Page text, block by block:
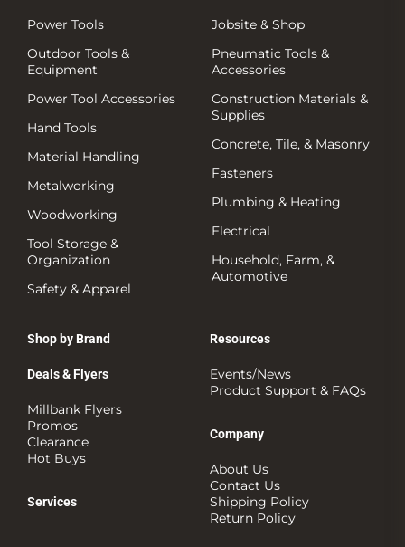
Power Tools
Outdoor Tools &
Equipment
Power Tool Accessories
Hand Tools
Material Handling
Metalworking
Woodworking
Tool Storage &
Organization
Safety & Apparel
Jobsite & Shop
Pneumatic Tools &
Accessories
Construction Materials &
Supplies
Concrete, Tile, & Masonry
Fasteners
Plumbing & Heating
Electrical
Household, Farm, &
Automotive
Shop by Brand
Deals & Flyers
Millbank Flyers
Promos
Clearance
Hot Buys
Services
Resources
Events/News
Product Support & FAQs
Company
About Us
Contact Us
Shipping Policy
Return Policy